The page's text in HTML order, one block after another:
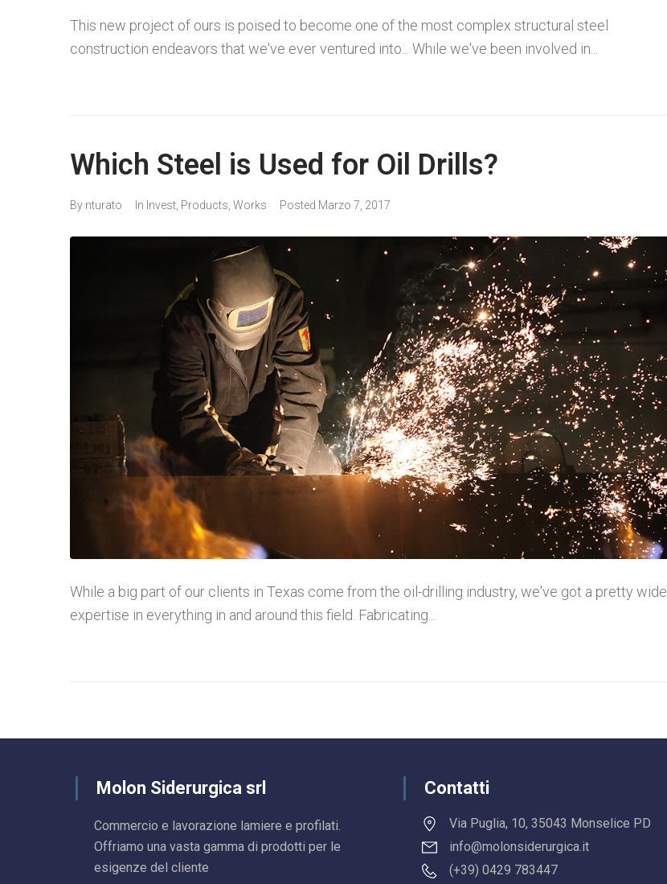
This new project of ours is poised to become one of the most complex structural steel
construction endeavors that we've ever ventured into... While we've been involved in...
Which Steel is Used for Oil Drills?
By nturato In Invest Products Works Posted Marzo 7, 2017
While a big part of our clients in Texas come from the oil-drilling industry, we've got a pretty wide
expertise in everything in and around this field. Fabricating...
Molon Siderurgica srl
Commercio e lavorazione lamiere e profilati.
Offriamo una vasta gamma di prodotti per le
esigenze del cliente
Contatti
Via Puglia, 10, 35043 Monselice PD
info@molonsiderurgica.it
(+39) 0429 783447